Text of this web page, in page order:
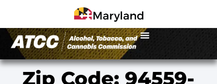
Zip Code: 94559-